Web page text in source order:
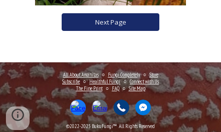
Next Page
All About Amanitas○ Fungi Completely ○ Store
Subscribe ○ Healthful Fungi ○ Connectwith Us
The Fine Print ○ FAQ ○ Site Map
©2022-2025 BukuFungi™ All Rights Reserved